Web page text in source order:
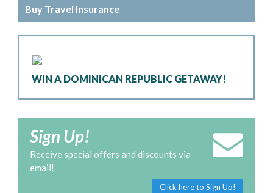
Buy Travel Insurance
WIN A DOMINICAN REPUBLIC GETAWAY!
Sign Up!
Receive special offers and discounts via
email!
Click here to Sign Up!